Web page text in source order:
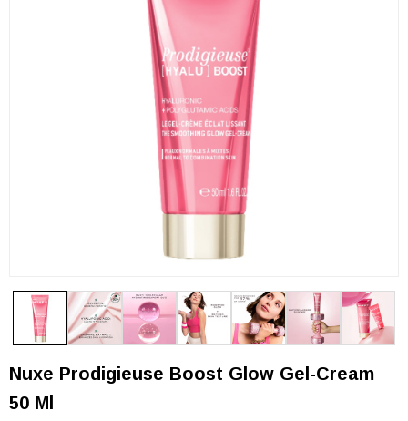
Nuxe Prodigieuse Boost Glow Gel-Cream
50 Ml